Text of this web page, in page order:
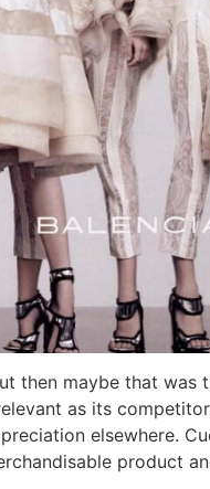
then maybe that
as its
elsewhere.
product